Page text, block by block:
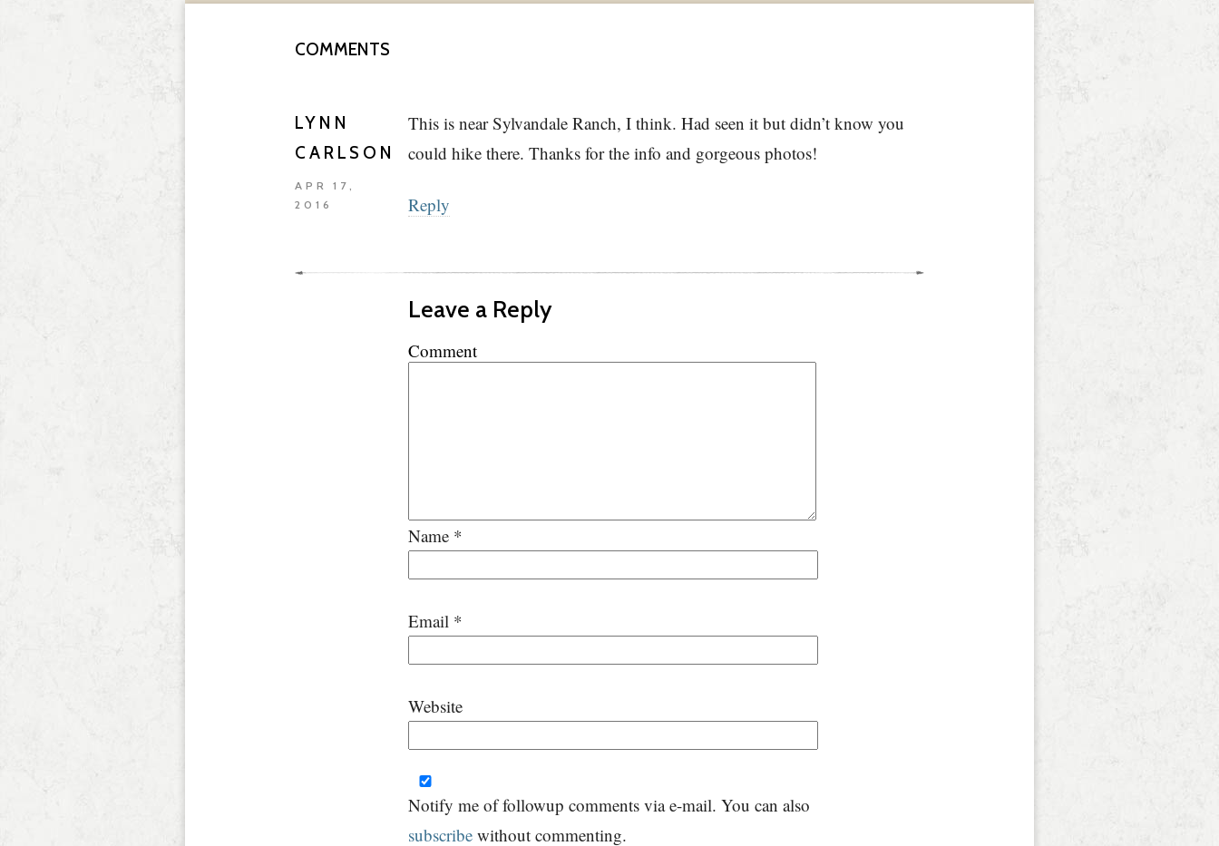
COMMENTS
LYNN
CARLSON
APR 17,
2016
This is near Sylvandale Ranch, I think. Had seen it but didn’t know you
could hike there. Thanks for the info and gorgeous photos!
Reply
Leave a Reply
Comment
Name *
Email *
Website
Notify me of followup comments via e-mail. You can also
subscribe without commenting.